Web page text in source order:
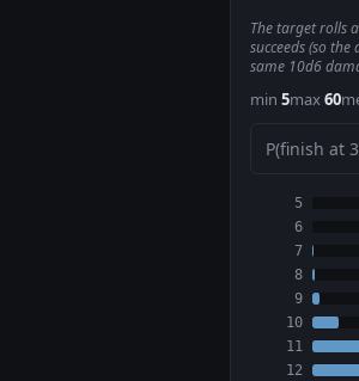
The target rolls
succeeds (so
same 10d6
min 5max60
P(finish at
5
6
7
8
9
10
11
12